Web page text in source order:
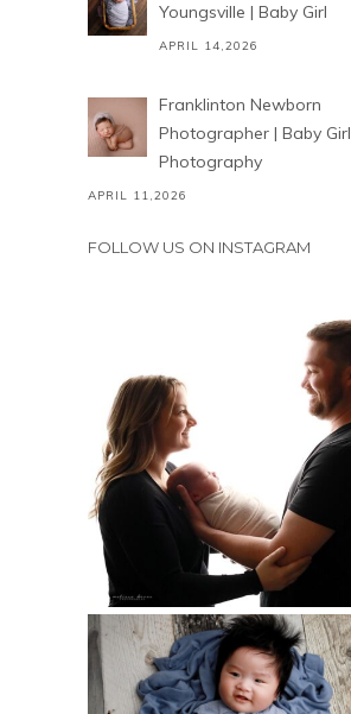
Youngsville | Baby Girl
APRIL 14,2026
Franklinton Newborn
Photographer | Baby Girl
Photography
APRIL 11,2026
FOLLOW US ON INSTAGRAM